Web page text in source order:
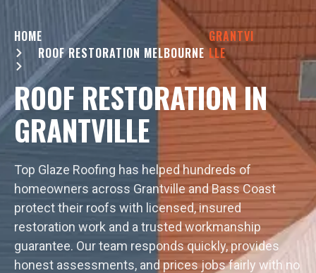
HOME
ROOF RESTORATION MELBOURNE
GRANTVI
LLE
ROOF RESTORATION IN
GRANTVILLE
Top Glaze Roofing has helped hundreds of
homeowners across Grantville and Bass Coast
protect their roofs with licensed, insured
restoration work and a trusted workmanship
guarantee. Our team responds quickly, provides
honest assessments, and prices jobs fairly with no